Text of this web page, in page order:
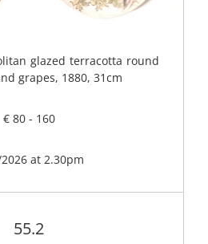
glazed terracotta round
grapes, 1880, 31cm
€ 80 - 160
at 2.30pm
55.2